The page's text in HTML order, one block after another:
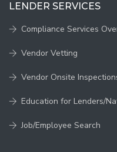
LENDER SERVICES
Compliance Services
Vendor Vetting
Vendor Onsite
Education for Lenders/
Job/Employee Search